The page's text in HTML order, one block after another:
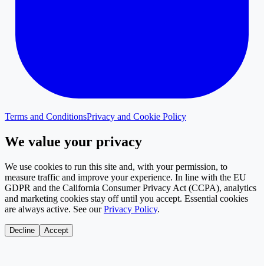
Terms and ConditionsPrivacy and Cookie Policy
We value your privacy
We use cookies to run this site and, with your permission, to
measure traffic and improve your experience. In line with the EU
GDPR and the California Consumer Privacy Act (CCPA), analytics
and marketing cookies stay off until you accept. Essential cookies
are always active. See our Privacy Policy.
Decline Accept